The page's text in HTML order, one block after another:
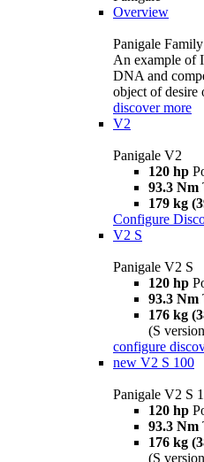
Overview
Panigale
An example of
DNA and
object of desire
discover more
V2
Panigale V2
120 hp
93.3 Nm
179 kg
Configure
V2 S
Panigale V2 S
120 hp
93.3 Nm
176 kg
(S
configure
new V2 S 100
Panigale V2 S
120 hp
93.3 Nm
176 kg
(S